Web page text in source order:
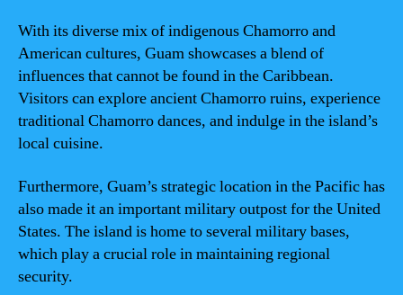
With its diverse mix of indigenous Chamorro and
American cultures, Guam showcases a blend of
influences that cannot be found in the Caribbean.
Visitors can explore ancient Chamorro ruins, experience
traditional Chamorro dances, and indulge in the island’s
local cuisine.
Furthermore, Guam’s strategic location in the Pacific has
also made it an important military outpost for the United
States. The island is home to several military bases,
which play a crucial role in maintaining regional
security.